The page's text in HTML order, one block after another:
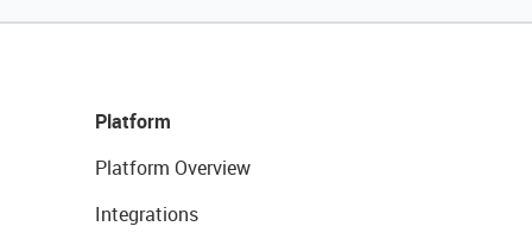
Platform
Platform Overview
Integrations